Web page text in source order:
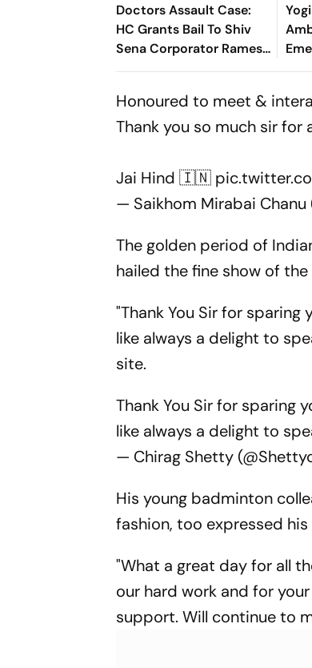
Doctors Assault Case:
HC Grants Bail To Shiv
Sena Corporator Ramesh
Mhatre; Orders Time-
Honoured to meet &
Thank you so much sir
Jai Hind 🇮🇳
— Saikhom Mirabai
The golden period of
hailed the fine show of
"Thank You Sir for
like always a delight to
site.
Thank You Sir for sparing
like always a delight to
— Chirag Shetty
His young badminton
fashion, too expressed
"What a great day for all
our hard work and for
support. Will continue to